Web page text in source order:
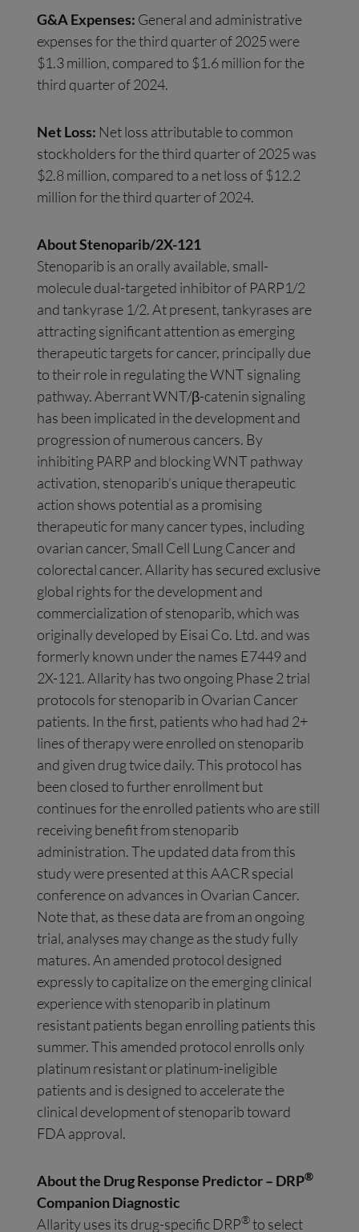
G&A Expenses: General and administrative
expenses for the third quarter of 2025 were
$1.3 million, compared to $1.6 million for the
third quarter of 2024.
Net Loss: Net loss attributable to common
stockholders for the third quarter of 2025 was
$2.8 million, compared to a net loss of $12.2
million for the third quarter of 2024.
About Stenoparib/2X-121
Stenoparib is an orally available, small-
molecule dual-targeted inhibitor of PARP1/2
and tankyrase 1/2. At present, tankyrases are
attracting significant attention as emerging
therapeutic targets for cancer, principally due
to their role in regulating the WNT signaling
pathway. Aberrant WNT/β-catenin signaling
has been implicated in the development and
progression of numerous cancers. By
inhibiting PARP and blocking WNT pathway
activation, stenoparib’s unique therapeutic
action shows potential as a promising
therapeutic for many cancer types, including
ovarian cancer, Small Cell Lung Cancer and
colorectal cancer. Allarity has secured exclusive
global rights for the development and
commercialization of stenoparib, which was
originally developed by Eisai Co. Ltd. and was
formerly known under the names E7449 and
2X-121. Allarity has two ongoing Phase 2 trial
protocols for stenoparib in Ovarian Cancer
patients. In the first, patients who had had 2+
lines of therapy were enrolled on stenoparib
and given drug twice daily. This protocol has
been closed to further enrollment but
continues for the enrolled patients who are still
receiving benefit from stenoparib
administration. The updated data from this
study were presented at this AACR special
conference on advances in Ovarian Cancer.
Note that, as these data are from an ongoing
trial, analyses may change as the study fully
matures. An amended protocol designed
expressly to capitalize on the emerging clinical
experience with stenoparib in platinum
resistant patients began enrolling patients this
summer. This amended protocol enrolls only
platinum resistant or platinum-ineligible
patients and is designed to accelerate the
clinical development of stenoparib toward
FDA approval.
About the Drug Response Predictor – DRP®
Companion Diagnostic
Allarity uses its drug-specific DRP®to select